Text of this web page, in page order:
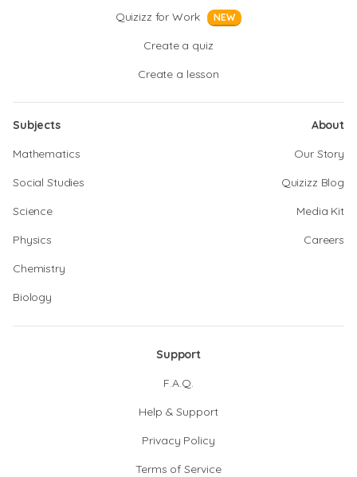
Quizizz for Work NEW
Create a quiz
Create a lesson
Subjects
Mathematics
Social Studies
Science
Physics
Chemistry
Biology
About
Our Story
Quizizz Blog
Media Kit
Careers
Support
F.A.Q.
Help & Support
Privacy Policy
Terms of Service